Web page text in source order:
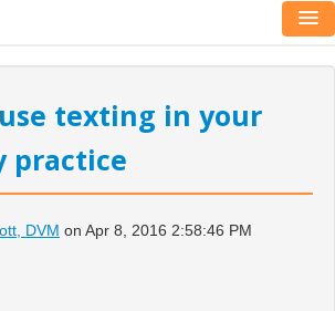
texting in your
practice
DVM on Apr 8, 2016 2:58:46 PM